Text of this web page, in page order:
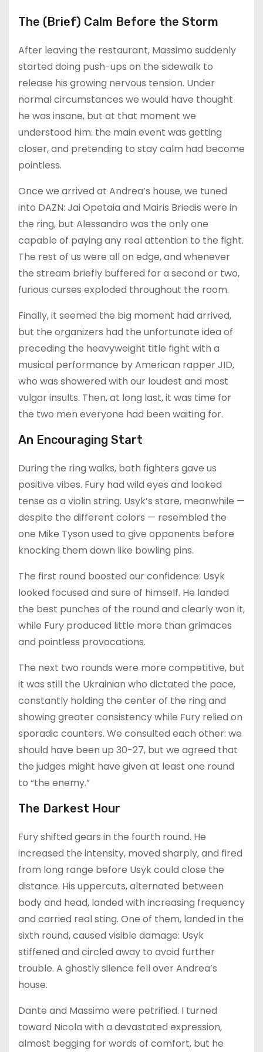
The (Brief) Calm Before the Storm
After leaving the restaurant, Massimo suddenly
started doing push-ups on the sidewalk to
release his growing nervous tension. Under
normal circumstances we would have thought
he was insane, but at that moment we
understood him: the main event was getting
closer, and pretending to stay calm had become
pointless.
Once we arrived at Andrea’s house, we tuned
into DAZN: Jai Opetaia and Mairis Briedis were in
the ring, but Alessandro was the only one
capable of paying any real attention to the fight.
The rest of us were all on edge, and whenever
the stream briefly buffered for a second or two,
furious curses exploded throughout the room.
Finally, it seemed the big moment had arrived,
but the organizers had the unfortunate idea of
preceding the heavyweight title fight with a
musical performance by American rapper JID,
who was showered with our loudest and most
vulgar insults. Then, at long last, it was time for
the two men everyone had been waiting for.
An Encouraging Start
During the ring walks, both fighters gave us
positive vibes. Fury had wild eyes and looked
tense as a violin string. Usyk’s stare, meanwhile —
despite the different colors — resembled the
one Mike Tyson used to give opponents before
knocking them down like bowling pins.
The first round boosted our confidence: Usyk
looked focused and sure of himself. He landed
the best punches of the round and clearly won it,
while Fury produced little more than grimaces
and pointless provocations.
The next two rounds were more competitive, but
it was still the Ukrainian who dictated the pace,
constantly holding the center of the ring and
showing greater consistency while Fury relied on
sporadic counters. We consulted each other: we
should have been up 30-27, but we agreed that
the judges might have given at least one round
to “the enemy.”
The Darkest Hour
Fury shifted gears in the fourth round. He
increased the intensity, moved sharply, and fired
from long range before Usyk could close the
distance. His uppercuts, alternated between
body and head, landed with increasing frequency
and carried real sting. One of them, landed in the
sixth round, caused visible damage: Usyk
stiffened and circled away to avoid further
trouble. A ghostly silence fell over Andrea’s
house.
Dante and Massimo were petrified. I turned
toward Nicola with a devastated expression,
almost begging for words of comfort, but he